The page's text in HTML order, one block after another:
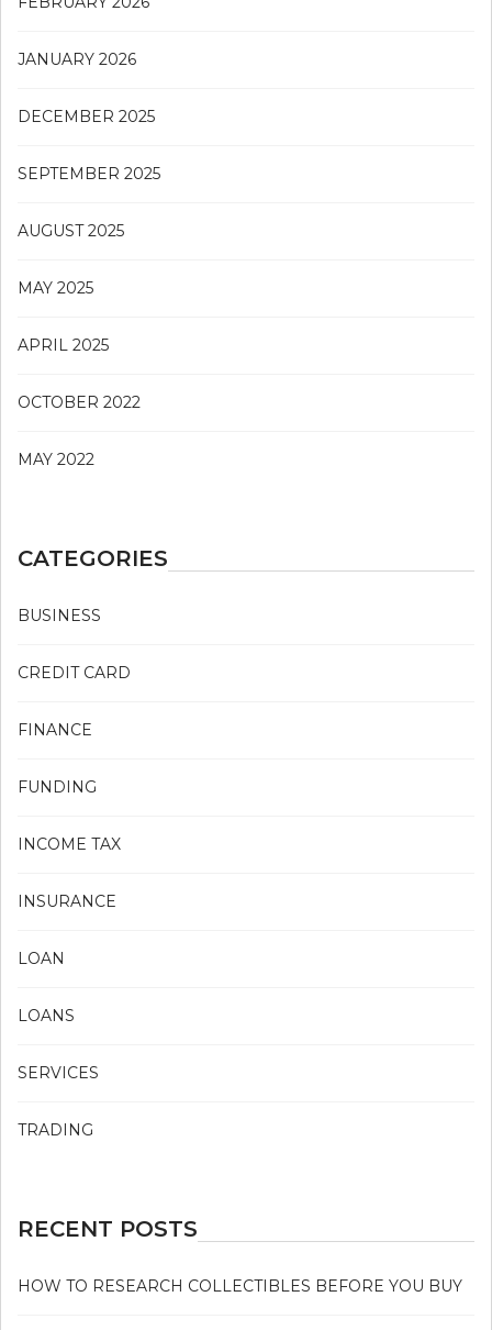
JANUARY 2026
DECEMBER 2025
SEPTEMBER 2025
AUGUST 2025
MAY 2025
APRIL 2025
OCTOBER 2022
MAY 2022
CATEGORIES
BUSINESS
CREDIT CARD
FINANCE
FUNDING
INCOME TAX
INSURANCE
LOAN
LOANS
SERVICES
TRADING
RECENT POSTS
HOW TO RESEARCH COLLECTIBLES BEFORE YOU BUY